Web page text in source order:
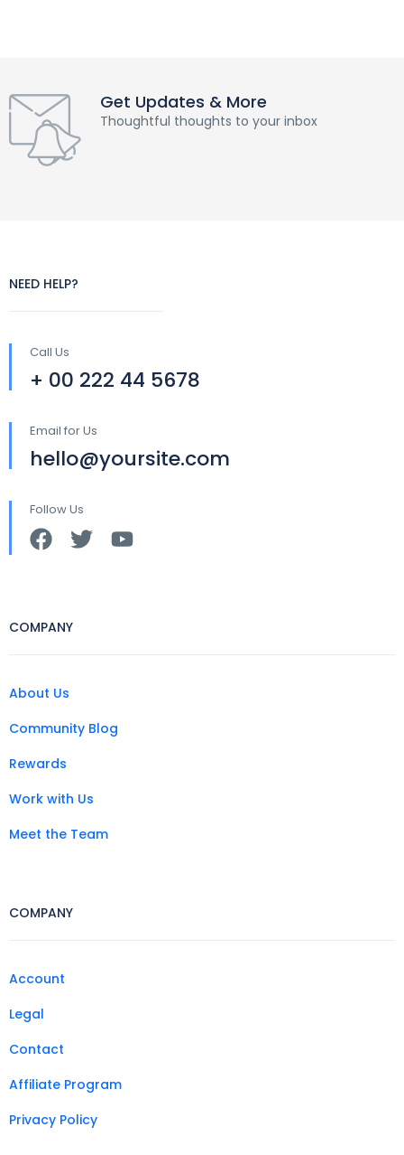
Get Updates & More
Thoughtful thoughts to your inbox
NEED HELP?
Call Us
+ 00 222 44 5678
Email for Us
hello@yoursite.com
Follow Us
COMPANY
About Us
Community Blog
Rewards
Work with Us
Meet the Team
COMPANY
Account
Legal
Contact
Affiliate Program
Privacy Policy